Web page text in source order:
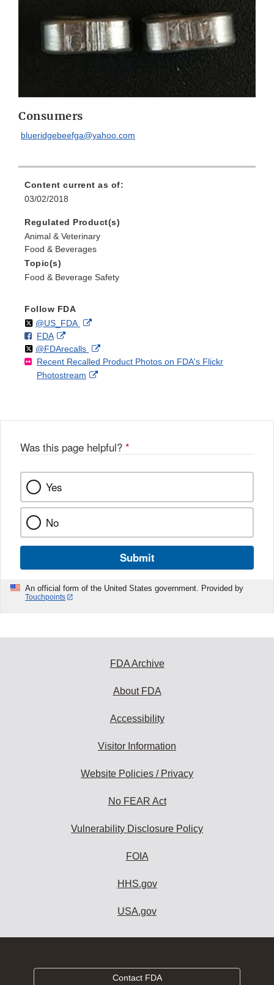
Consumers
blueridgebeefga@yahoo.com
Content current as of:
03/02/2018
Regulated Product(s)
Animal & Veterinary
Food & Beverages
Topic(s)
Food & Beverage Safety
Follow FDA
Follow
@US_FDAon External
Disclaimer
F
o
FDAo
n
F
a
k
External
Link
Disclaimer
Follow
@FDArecallson
X
External
Link
Recent Recalled Product Photos on FDA's Flickr
Photostream
External
Was this page helpful? *
Yes
No
Submit
An official form of the United States government. Provided by
Touchpoints
FDA Archive
About FDA
Accessibility
Visitor Information
Website Policies / Privacy
No FEAR Act
Vulnerability Disclosure Policy
FOIA
HHS.gov
USA.gov
Contact FDA